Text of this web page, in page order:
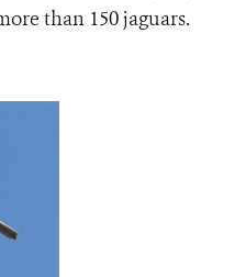
than 150 jaguars.